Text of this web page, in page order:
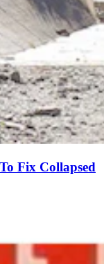
Fix Collapsed